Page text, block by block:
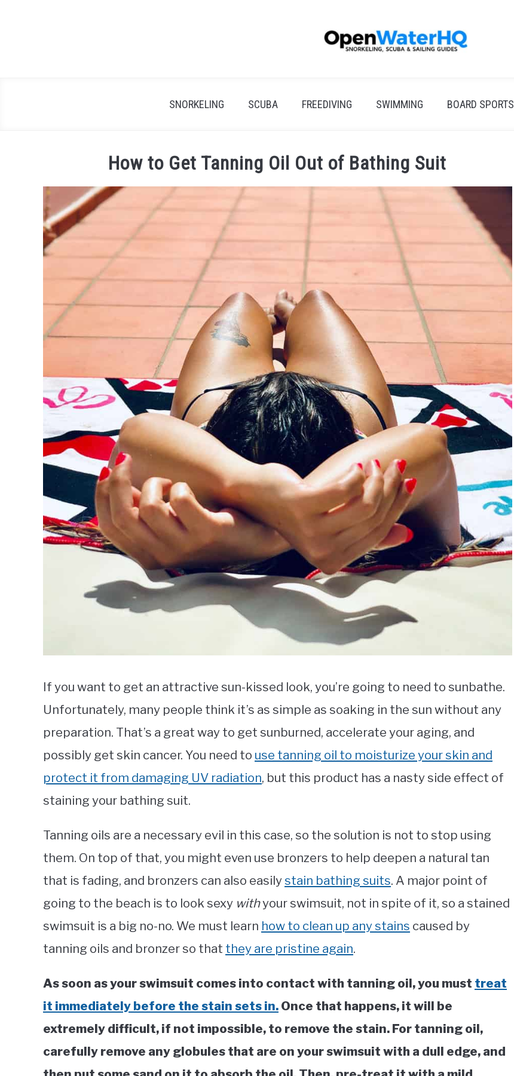
SNORKELING SCUBA FREEDIVING SWIMMING BOARD SPORTS
How to Get Tanning Oil Out of Bathing Suit
If you want to get an attractive sun-kissed look, you’re going to need to sunbathe.
Unfortunately, many people think it’s as simple as soaking in the sun without any
preparation. That’s a great way to get sunburned, accelerate your aging, and
possibly get skin cancer. You need to use tanning oil to moisturize your skin and
protect it from damaging UV radiation, but this product has a nasty side effect of
staining your bathing suit.
Tanning oils are a necessary evil in this case, so the solution is not to stop using
them. On top of that, you might even use bronzers to help deepen a natural tan
that is fading, and bronzers can also easilystain bathing suits. A major point of
going to the beach is to look sexy withyour swimsuit, not in spite of it, so a stained
swimsuit is a big no-no. We must learn how to clean up any stains caused by
tanning oils and bronzer so that they are pristine again.
As soon as your swimsuit comes into contact with tanning oil, you must treat
it immediately before the stain sets in. Once that happens, it will be
extremely difficult, if not impossible, to remove the stain. For tanning oil,
carefully remove any globules that are on your swimsuit with a dull edge, and